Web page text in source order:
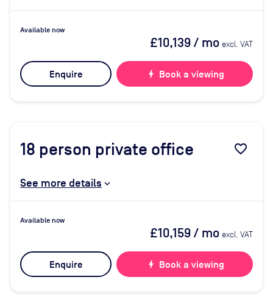
Available now
£10,139/ mo excl. VAT
Enquire bolt Book a viewing
18 person private office favorite_border
See more details
Available now
£10,159/ mo excl. VAT
Enquire bolt Book a viewing